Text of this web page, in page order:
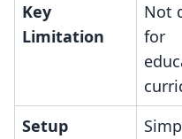
Key
Limitation
Not
for
Setup